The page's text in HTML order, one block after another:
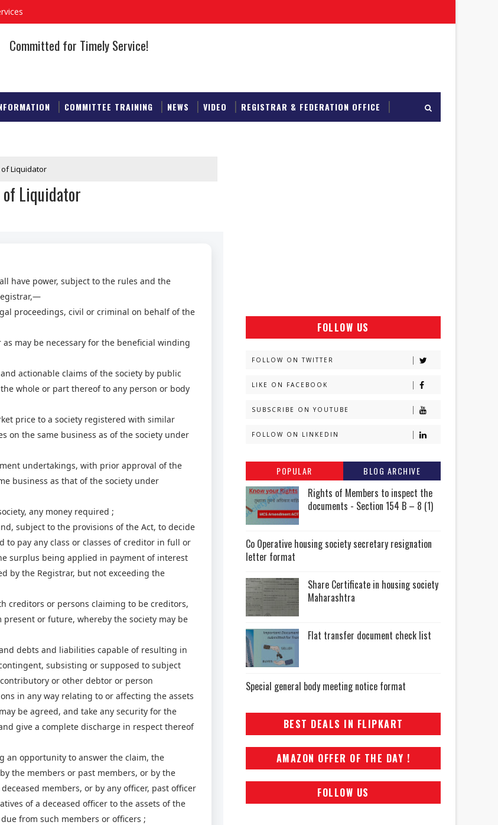
Committed for Timely Service!
COMMITTEE TRAINING NEWS VIDEO REGISTRAR & FEDERATION OFFICE
of Liquidator
of Liquidator
have power, subject to the rules and the
proceedings, civil or criminal on behalf of the
may be necessary for the beneficial winding
actionable claims of the society by public
whole or part thereof to any person or body
price to a society registered with similar
on the same business as of the society under
undertakings, with prior approval of the
business as that of the society under
any money required ;
subject to the provisions of the Act, to decide
pay any class or classes of creditor in full or
surplus being applied in payment of interest
by the Registrar, but not exceeding the
or persons claiming to be creditors,
or future, whereby the society may be
debts and liabilities capable of resulting in
subsisting or supposed to subject
or other debtor or person
in any way relating to or affecting the assets
be agreed, and take any security for the
give a complete discharge in respect thereof
opportunity to answer the claim, the
the members or past members, or by the
members, or by any officer, past officer
of a deceased officer to the assets of the
from such members or officers ;
FOLLOW US
FOLLOW ON TWITTER
LIKE ON FACEBOOK
SUBSCRIBE ON YOUTUBE
FOLLOW ON LINKEDIN
POPULAR BLOG ARCHIVE
Rights of Members to inspect the
documents - Section 154 B – 8 (1)
Co Operative housing society secretary resignation
letter format
Share Certificate in housing society
Maharashtra
Flat transfer document check list
Special general body meeting notice format
BEST DEALS IN FLIPKART
AMAZON OFFER OF THE DAY !
FOLLOW US